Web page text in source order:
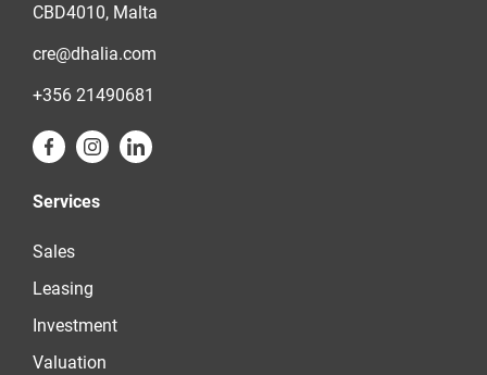
CBD4010, Malta
cre@dhalia.com
+356 21490681
Services
Sales
Leasing
Investment
Valuation